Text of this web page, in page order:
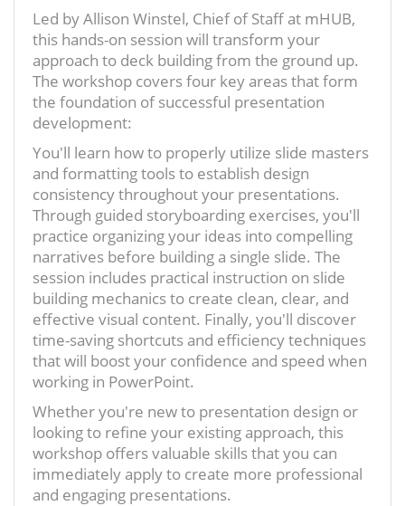
Led by Allison Winstel, Chief of Staff at mHUB,
this hands-on session will transform your
approach to deck building from the ground up.
The workshop covers four key areas that form
the foundation of successful presentation
development:
You'll learn how to properly utilize slide masters
and formatting tools to establish design
consistency throughout your presentations.
Through guided storyboarding exercises, you'll
practice organizing your ideas into compelling
narratives before building a single slide. The
session includes practical instruction on slide
building mechanics to create clean, clear, and
effective visual content. Finally, you'll discover
time-saving shortcuts and efficiency techniques
that will boost your confidence and speed when
working in PowerPoint.
Whether you're new to presentation design or
looking to refine your existing approach, this
workshop offers valuable skills that you can
immediately apply to create more professional
and engaging presentations.